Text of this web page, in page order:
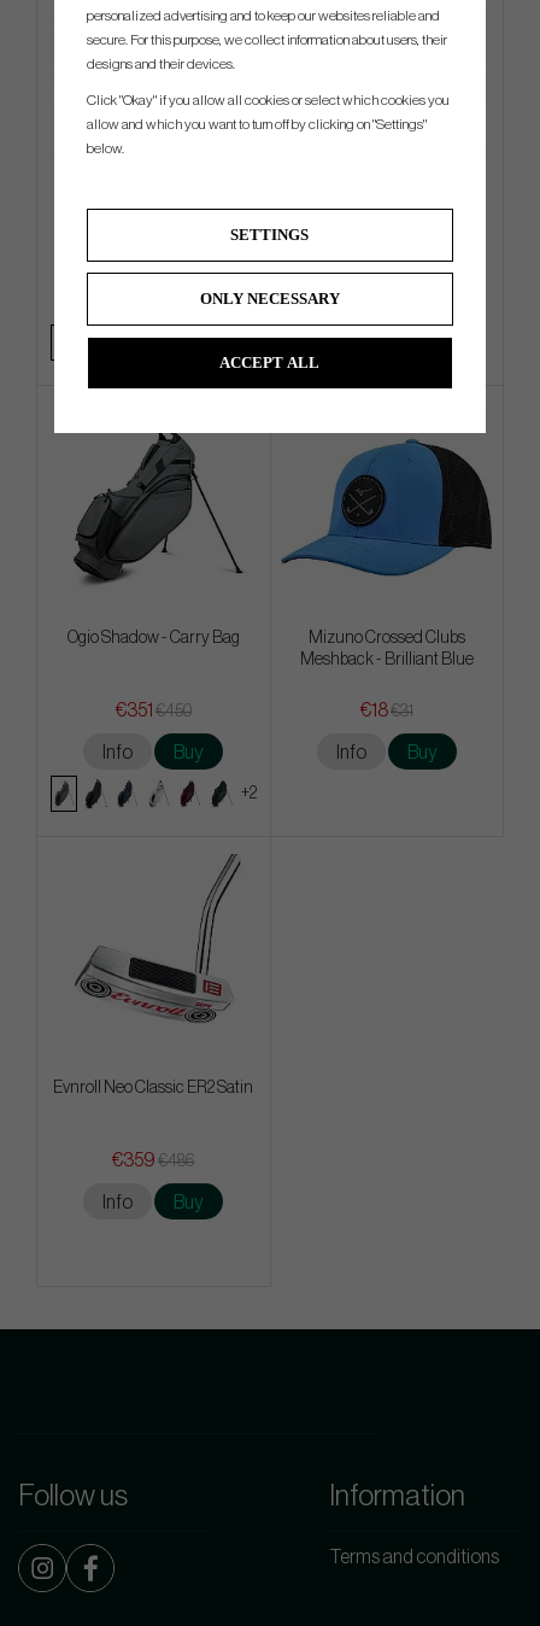
€216€265
Buy
€360€423
Info
Ogio Shadow - Carry Bag
€351 €450
Info Buy
+2
Mizuno Crossed Clubs
Meshback - Brilliant Blue
€18€31
Info Buy
Evnroll Neo Classic ER2 Satin
€359 €486
Info Buy
Follow us Information
Terms and conditions
personalized advertising and to keep our websites reliable and
secure. For this purpose, we collect information about users, their
designs and their devices.
Click "Okay" if you allow all cookies or select which cookies you
allow and which you want to turn off by clicking on "Settings"
below.
SETTINGS
ONLY NECESSARY
ACCEPT ALL